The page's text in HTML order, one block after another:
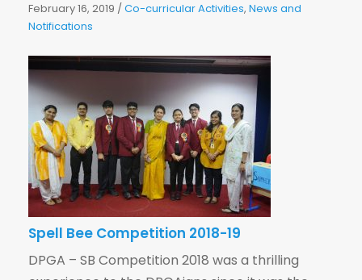
February 16, 2019 /Co-curricular Activities, News and
Notifications
Spell Bee Competition 2018-19
DPGA – SB Competition 2018 was a thrilling